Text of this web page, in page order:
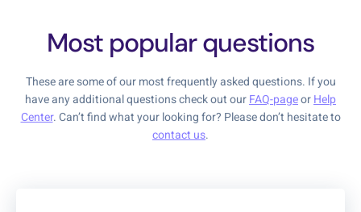
Most popular questions
These are some of our most frequently asked questions. If you
have any additional questions check out ourFAQ-pageorHelp
Center. Can’t find what your looking for? Please don’t hesitate to
contact us.